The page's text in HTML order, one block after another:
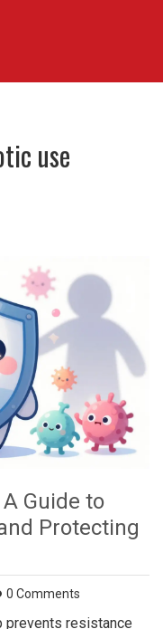
use
Guide to
Protecting
0 Comments
prevents resistance